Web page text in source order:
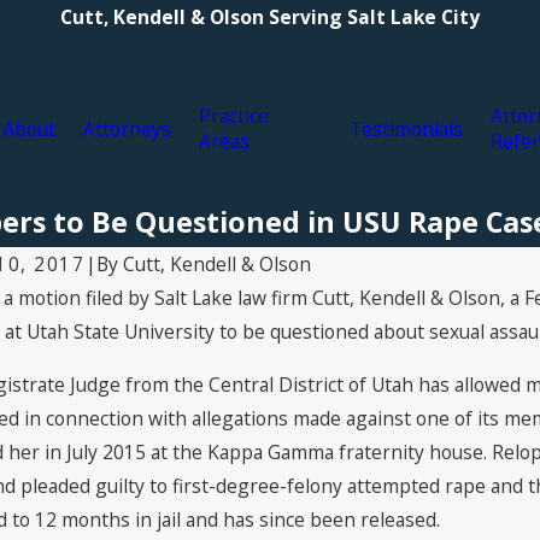
Cutt, Kendell & Olson Serving Salt Lake City
About Attorneys
Practice
Areas
Testimonials
to Be Questioned in USU Rape
2017 | ByCutt, Kendell & Olson
motion filed by Salt Lake law firm Cutt, Kendell & Olson,
Utah State University to be questioned about sexual
Judge from the Central District of Utah has
in connection with allegations made against one of its
her in July 2015 at the Kappa Gamma fraternity house.
pleaded guilty to first-degree-felony attempted rape and
to 12 months in jail and has since been released.
explosion raises questions
Oct 16, 2020
Cutt, Kendell
Diocese of